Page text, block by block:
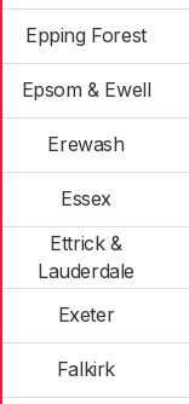
Epping Forest
Epsom & Ewell
Erewash
Essex
Ettrick &
Lauderdale
Exeter
Falkirk